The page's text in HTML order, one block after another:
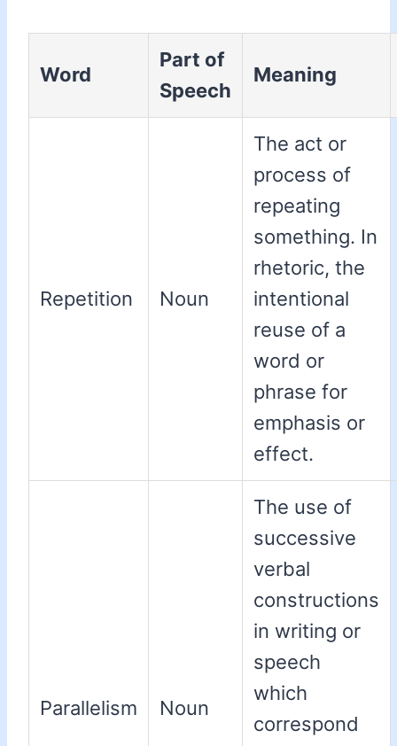
Word
Part of
Speech
Meaning
Repetition Noun
The act or
process of
repeating
something. In
rhetoric, the
intentional
reuse of a
word or
phrase for
emphasis or
effect.
Parallelism Noun
The use of
successive
verbal
constructions
in writing or
speech
which
correspond